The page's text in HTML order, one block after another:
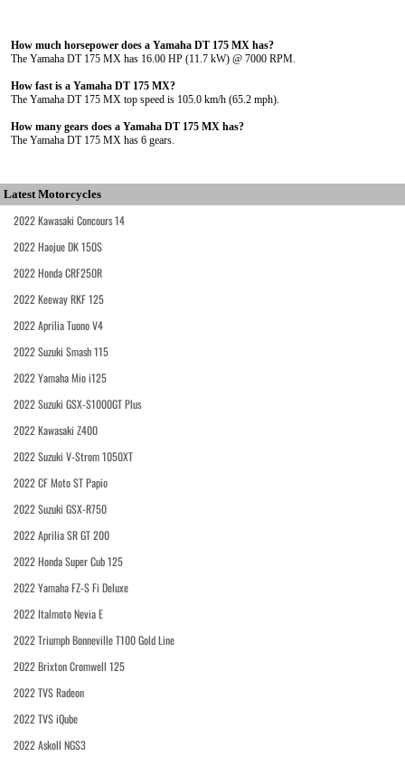
How much horsepower does a Yamaha DT 175 MX has?
The Yamaha DT 175 MX has 16.00 HP (11.7 kW) @ 7000 RPM.
How fast is a Yamaha DT 175 MX?
The Yamaha DT 175 MX top speed is 105.0 km/h (65.2 mph).
How many gears does a Yamaha DT 175 MX has?
The Yamaha DT 175 MX has 6 gears.
Latest Motorcycles
2022 Kawasaki Concours 14
2022 Haojue DK 150S
2022 Honda CRF250R
2022 Keeway RKF 125
2022 Aprilia Tuono V4
2022 Suzuki Smash 115
2022 Yamaha Mio i125
2022 Suzuki GSX-S1000GT Plus
2022 Kawasaki Z400
2022 Suzuki V-Strom 1050XT
2022 CF Moto ST Papio
2022 Suzuki GSX-R750
2022 Aprilia SR GT 200
2022 Honda Super Cub 125
2022 Yamaha FZ-S Fi Deluxe
2022 Italmoto Nevia E
2022 Triumph Bonneville T100 Gold Line
2022 Brixton Cromwell 125
2022 TVS Radeon
2022 TVS iQube
2022 Askoll NGS3